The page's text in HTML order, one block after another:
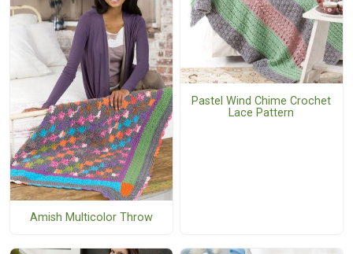
Amish Multicolor Throw
Pastel Wind Chime Crochet
Lace Pattern